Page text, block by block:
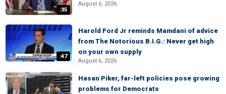
:35
August 6, 2026
:47
Harold Ford Jr reminds Mamdani of advice
from The Notorious B.I.G.: Never get high
on your own supply
August 6, 2026
Hasan Piker, far-left policies pose growing
problems for Democrats